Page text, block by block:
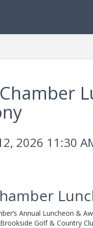
2026 11:30
Annual Luncheon &
Golf & Country